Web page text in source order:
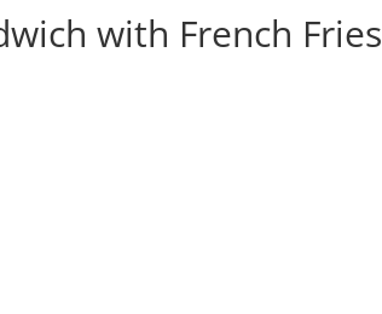
with French Fries